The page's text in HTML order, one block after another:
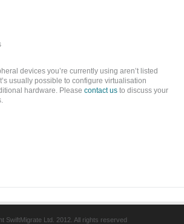
devices you’re currently using aren’t listed
usually possible to configure virtualisation
hardware. Please contact us to discuss your
SwiftMigrate Ltd. 2012. All rights reserved